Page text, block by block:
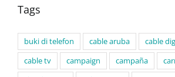
Tags
buki di telefon cable aruba cable
cable tv
campaign campaña